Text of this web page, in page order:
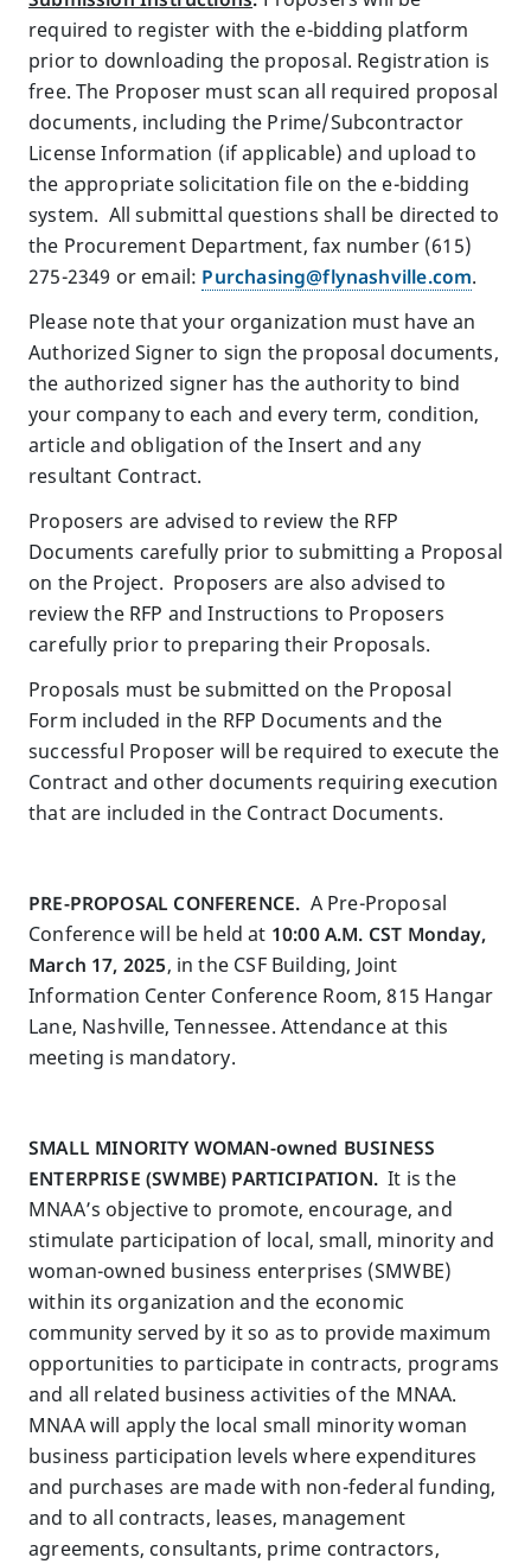
required to register with the e-bidding platform
prior to downloading the proposal. Registration is
free. The Proposer must scan all required proposal
documents, including the Prime/Subcontractor
License Information (if applicable) and upload to
the appropriate solicitation file on the e-bidding
system. All submittal questions shall be directed to
the Procurement Department, fax number (615)
275-2349 or email: Purchasing@flynashville.com.
Please note that your organization must have an
Authorized Signer to sign the proposal documents,
the authorized signer has the authority to bind
your company to each and every term, condition,
article and obligation of the Insert and any
resultant Contract.
Proposers are advised to review the RFP
Documents carefully prior to submitting a Proposal
on the Project. Proposers are also advised to
review the RFP and Instructions to Proposers
carefully prior to preparing their Proposals.
Proposals must be submitted on the Proposal
Form included in the RFP Documents and the
successful Proposer will be required to execute the
Contract and other documents requiring execution
that are included in the Contract Documents.
PRE-PROPOSAL CONFERENCE. A Pre-Proposal
Conference will be held at 10:00 A.M. CST Monday,
March 17, 2025, in the CSF Building, Joint
Information Center Conference Room, 815 Hangar
Lane, Nashville, Tennessee. Attendance at this
meeting is mandatory.
SMALL MINORITY WOMAN-owned BUSINESS
ENTERPRISE (SWMBE) PARTICIPATION.It is the
MNAA’s objective to promote, encourage, and
stimulate participation of local, small, minority and
woman-owned business enterprises (SMWBE)
within its organization and the economic
community served by it so as to provide maximum
opportunities to participate in contracts, programs
and all related business activities of the MNAA.
MNAA will apply the local small minority woman
business participation levels where expenditures
and purchases are made with non-federal funding,
and to all contracts, leases, management
agreements, consultants, prime contractors,